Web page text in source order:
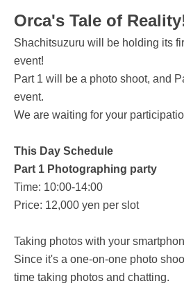
Orca's Tale of
Shachitsuzuru will be holding its
event!
Part 1 will be a photo shoot, and
event.
We are waiting for your
This Day Schedule
Part 1 Photographing party
Time: 10:00-14:00
Price: 12,000 yen per slot
Taking photos with your
Since it's a one-on-one photo
time taking photos and chatting.